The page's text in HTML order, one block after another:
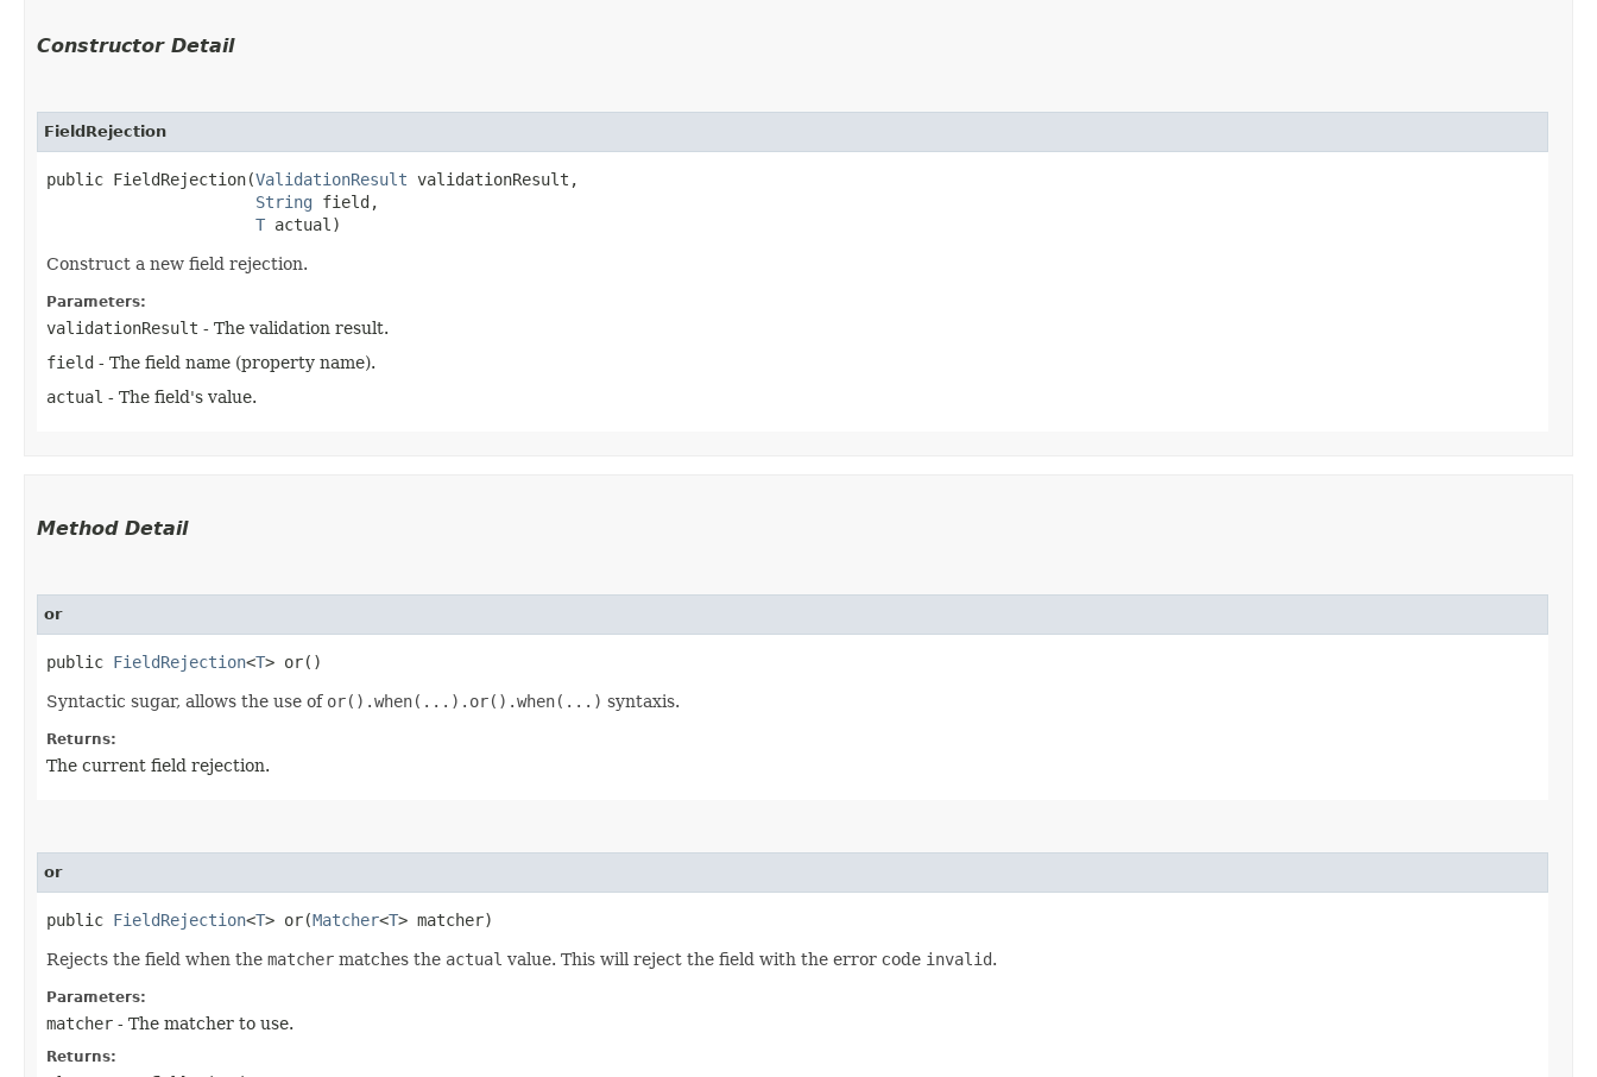
Constructor Detail
FieldRejection
public FieldRejection​(ValidationResult validationResult,
String field,
T actual)
Construct a new field rejection.
Parameters:
validationResult - The validation result.
field - The field name (property name).
actual - The field's value.
Method Detail
or
public FieldRejection<T> or()
Syntactic sugar, allows the use of or().when(...).or().when(...) syntaxis.
Returns:
The current field rejection.
or
public FieldRejection<T> or​(Matcher<T> matcher)
Rejects the field when the matcher matches the actual value. This will reject the field with the error code invalid.
Parameters:
matcher - The matcher to use.
Returns: